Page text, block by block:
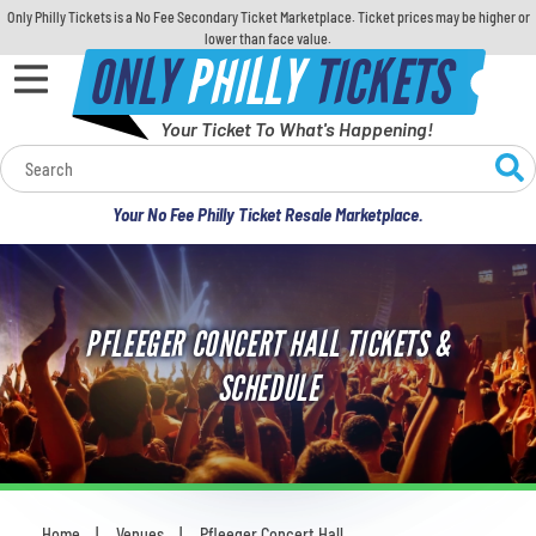
Only Philly Tickets is a No Fee Secondary Ticket Marketplace. Ticket prices may be higher or
lower than face value.
ONLYPHILLYTICKETS
Your Ticket To What's Happening!
Your No Fee Philly Ticket Resale Marketplace.
Calendar
Concerts
Sports
Theatre
Comedy
For Families
PFLEEGER CONCERT HALL TICKETS &
SCHEDULE